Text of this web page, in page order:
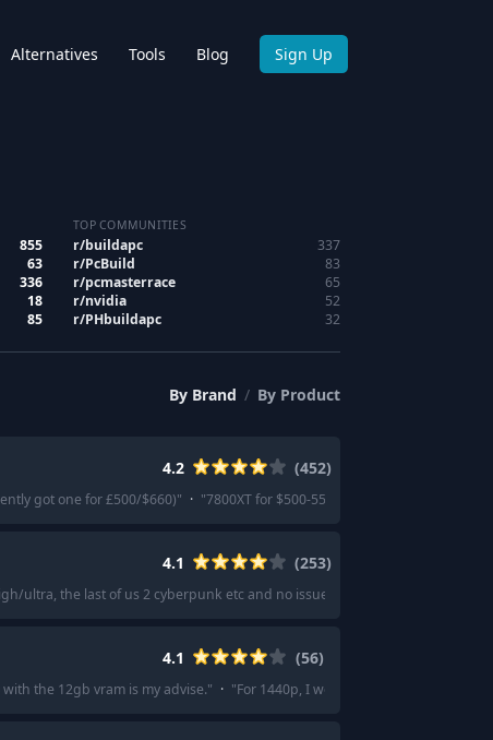
Alternatives Tools Blog Sign Up
855
63
336
18
85
TOP COMMUNITIES
r/buildapc
337
r/PcBuild
83
r/pcmasterrace
65
r/nvidia
52
r/PHbuildapc 32
By Brand / By Product
4.2 (452)
got one for £500/$660)" · "7800XT for $500-550
4.1 (253)
ultra, the last of us 2 cyberpunk etc and no issues with vram
4.1 (56)
the 12gb vram is my advise." · "For 1440p, I would go for the 4070 ti